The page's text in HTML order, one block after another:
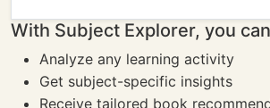
With Subject Explorer, you
Analyze any learning activity
Get subject-specific insights
Receive tailored book